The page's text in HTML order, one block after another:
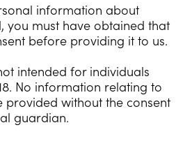
information about
you must have obtained that
before providing it to us.
intended for individuals
No information relating to
provided without the consent
guardian.